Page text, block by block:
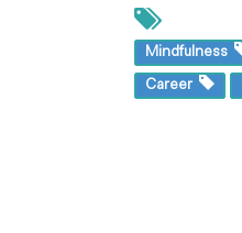
Mindfulness
Career